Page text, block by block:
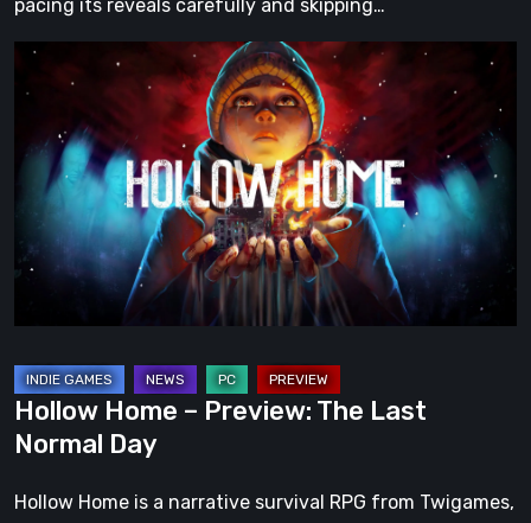
pacing its reveals carefully and skipping…
Hollow
Home
Preview:
The
Last
Normal
Hollow Home – Preview: The Last
Normal Day
Hollow Home is a narrative survival RPG from Twigames,